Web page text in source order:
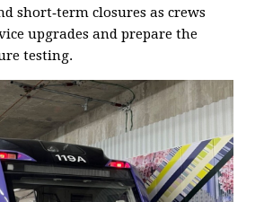
short‑term closures as crews
upgrades and prepare the
testing.